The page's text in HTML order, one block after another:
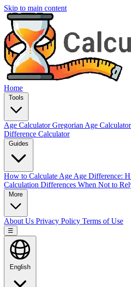
Skip to main content
Home
Age CalculatorGregorian Age Calculator
Difference Calculator
How to Calculate Age Age Difference:
Calculation Differences When Not to
About Us Privacy Policy Terms of Use
☰
English